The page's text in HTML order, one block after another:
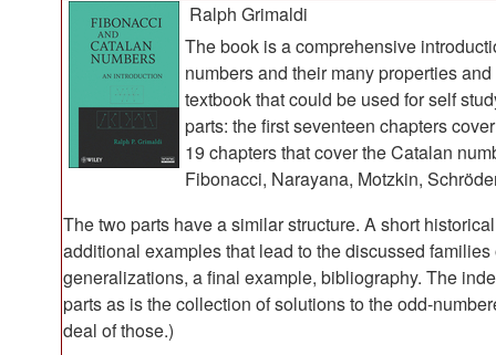
Ralph Grimaldi
The book is a comprehensive
numbers and their many properties
textbook that could be used for self
parts: the first seventeen chapters
19 chapters that cover the Catalan
Fibonacci, Narayana, Motzkin,
The two parts have a similar structure. A short
additional examples that lead to the discussed
generalizations, a final example, bibliography. The
parts as is the collection of solutions to the odd-
deal of those.)